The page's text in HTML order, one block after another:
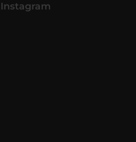
Instagram